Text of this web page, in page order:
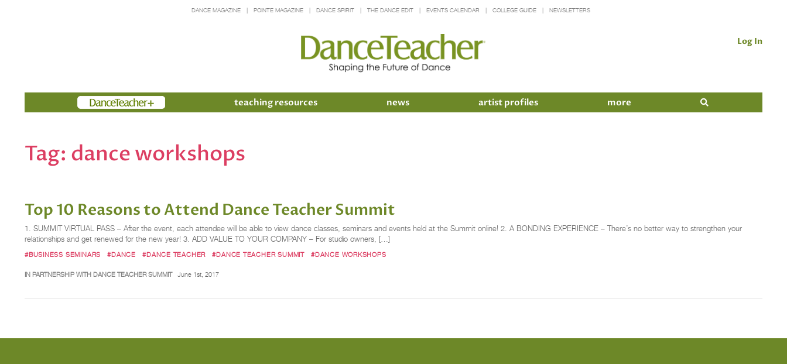
DANCE MAGAZINE POINTE MAGAZINE DANCE SPIRIT THE DANCE EDIT EVENTS CALENDAR COLLEGE GUIDE NEWSLETTERS
Log In
Members teaching resources news artist profiles more
Tag: dance workshops
Top 10 Reasons to Attend ​Dance Teacher​ Summit
1. SUMMIT VIRTUAL PASS – After the event, each attendee will be able to view dance classes, seminars and events held at the Summit online! 2. A BONDING EXPERIENCE – There’s no better way to strengthen your
relationships and get renewed for the new year! 3. ADD VALUE TO YOUR COMPANY – For studio owners, […]
#BUSINESS SEMINARS #DANCE #DANCE TEACHER #DANCE TEACHER SUMMIT #DANCE WORKSHOPS
IN PARTNERSHIP WITH DANCE TEACHER SUMMIT June 1st, 2017